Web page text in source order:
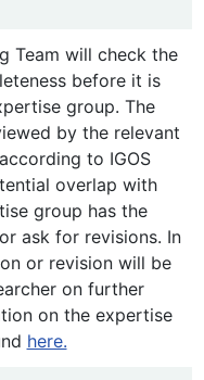
Team will check the
before it is
group. The
by the relevant
to IGOS
overlap with
group has the
ask for revisions. In
or revision will be
on further
on the expertise
here.